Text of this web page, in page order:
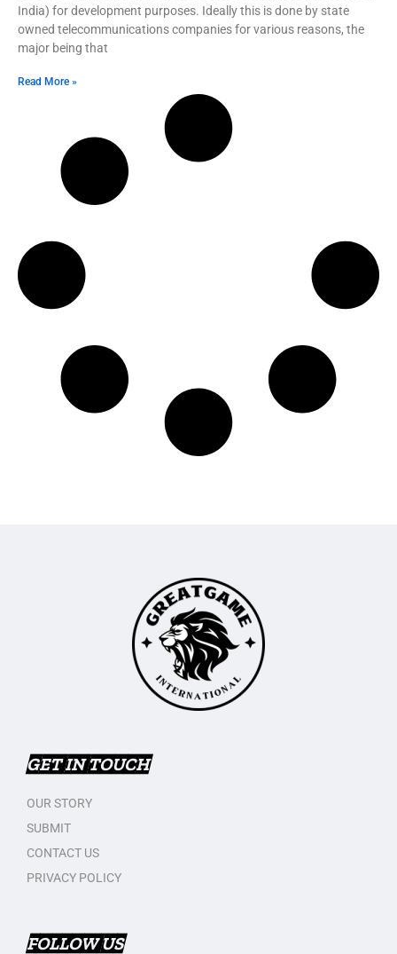
India) for development purposes. Ideally this is done by state
owned telecommunications companies for various reasons, the
major being that
Read More »
GET IN TOUCH
OUR STORY
SUBMIT
CONTACT US
PRIVACY POLICY
FOLLOW US